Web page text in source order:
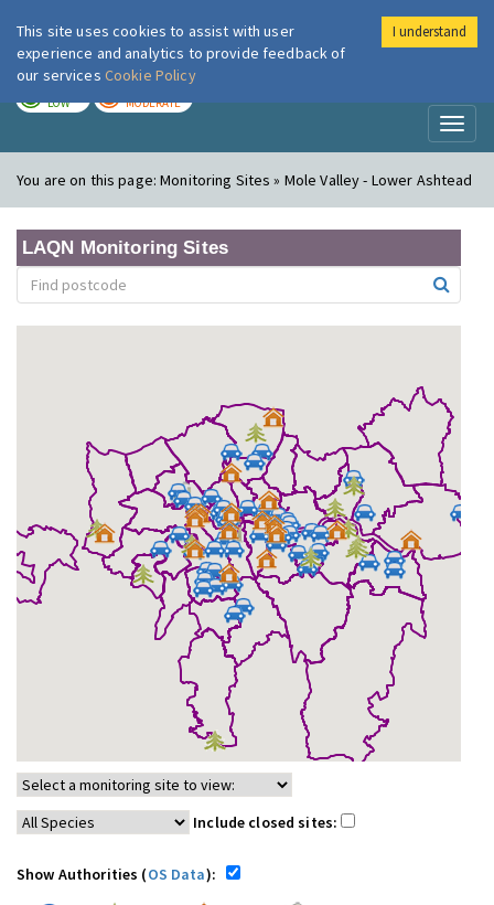
London Air
LOW MODERATE
You are on this page:Monitoring Sites » Mole Valley - Lower Ashtead
LAQN Monitoring Sites
Include closed sites:
Show Authorities (OS Data):
This site uses cookies to assist with user
experience and analytics to provide feedback of
our services Cookie Policy
I understand